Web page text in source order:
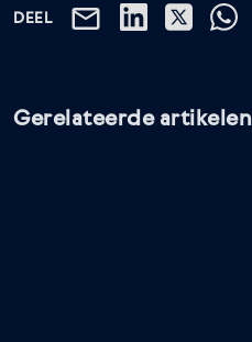
DEEL
Gerelateerde artikelen